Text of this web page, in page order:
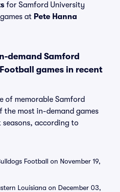
for Samford University
at Pete Hanna
demand Samford
games in recent
of memorable Samford
the most in-demand games
according to
Football on November 19,
Louisiana on December 03,